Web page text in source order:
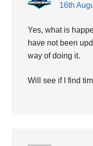
16th
Yes, what is
have not been
way of doing it.
Will see if I find